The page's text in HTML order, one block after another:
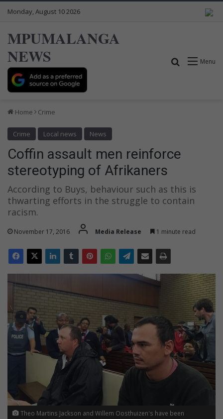
Monday, August 10 2026
MPUMALANGA
NEWS
Menu
Search for
Home Crime
Crime Local news News
Coffin assault men reinforce
stereotyping of Afrikaners
According to Buys, behaviour such as this is
thwarting efforts in the struggle to contain
racism.
November 17, 2016 Media Release 1 minute read
Theo Martins Jackson and Willem Oosthuizen's have been